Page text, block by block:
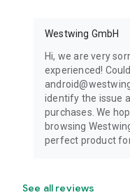
Westwing GmbH
Hi, we are very
experienced!
identify the issue
purchases. We
browsing
perfect product
See all reviews